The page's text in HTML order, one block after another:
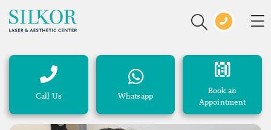
Call Us Whatsapp
Book an
Appointment